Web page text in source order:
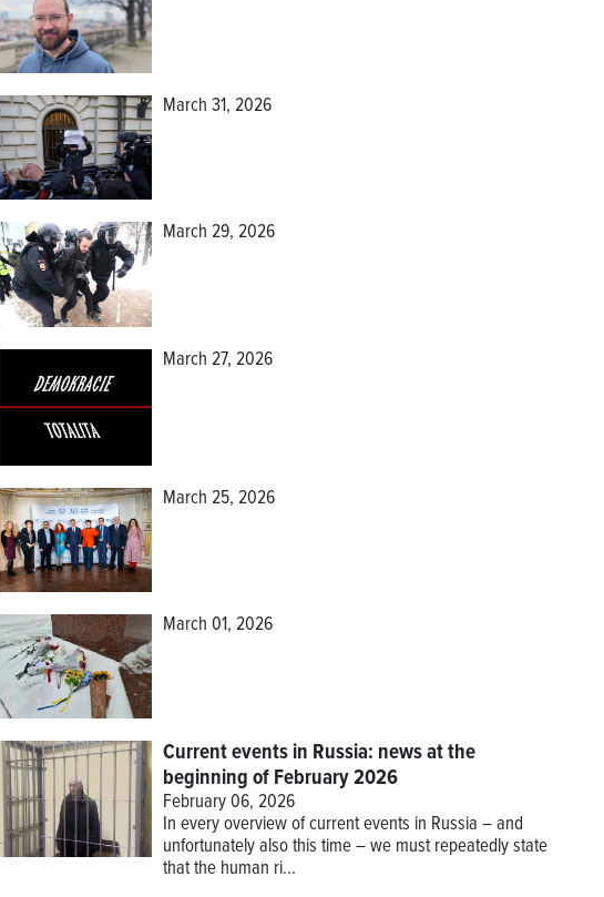
March 31, 2026
March 29, 2026
March 27, 2026
March 25, 2026
March 01, 2026
Current events in Russia: news at the
beginning of February 2026
February 06, 2026
In every overview of current events in Russia – and
unfortunately also this time – we must repeatedly state
that the human ri...